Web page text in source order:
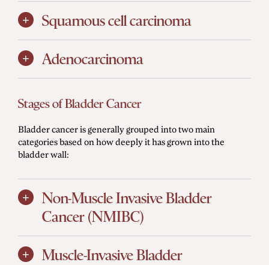
Squamous cell carcinoma
Adenocarcinoma
Stages of Bladder Cancer
Bladder cancer is generally grouped into two main
categories based on how deeply it has grown into the
bladder wall:
Non-Muscle Invasive Bladder
Cancer (NMIBC)
Muscle-Invasive Bladder